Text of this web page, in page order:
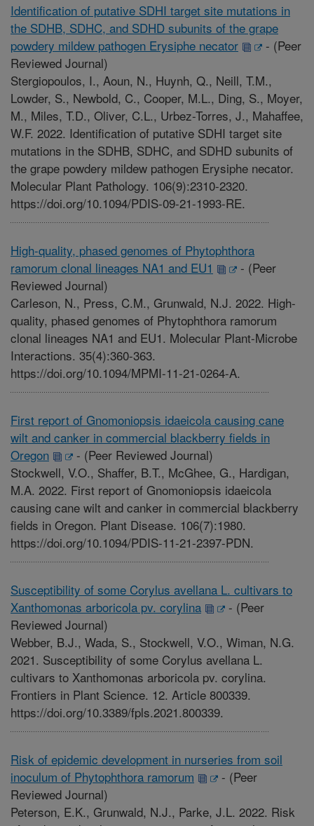
Identification of putative SDHI target site mutations in
the SDHB, SDHC, and SDHD subunits of the grape
powdery mildew pathogen Erysiphe necator
- (Peer
Reviewed Journal)
Stergiopoulos, I., Aoun, N., Huynh, Q., Neill, T.M.,
Lowder, S., Newbold, C., Cooper, M.L., Ding, S., Moyer,
M., Miles, T.D., Oliver, C.L., Urbez-Torres, J., Mahaffee,
W.F. 2022. Identification of putative SDHI target site
mutations in the SDHB, SDHC, and SDHD subunits of
the grape powdery mildew pathogen Erysiphe necator.
Molecular Plant Pathology. 106(9):2310-2320.
https://doi.org/10.1094/PDIS-09-21-1993-RE.
High-quality, phased genomes of Phytophthora
ramorum clonal lineages NA1 and EU1
- (Peer
Reviewed Journal)
Carleson, N., Press, C.M., Grunwald, N.J. 2022. High-
quality, phased genomes of Phytophthora ramorum
clonal lineages NA1 and EU1. Molecular Plant-Microbe
Interactions. 35(4):360-363.
https://doi.org/10.1094/MPMI-11-21-0264-A.
First report of Gnomoniopsis idaeicola causing cane
wilt and canker in commercial blackberry fields in
Oregon
- (Peer Reviewed Journal)
Stockwell, V.O., Shaffer, B.T., McGhee, G., Hardigan,
M.A. 2022. First report of Gnomoniopsis idaeicola
causing cane wilt and canker in commercial blackberry
fields in Oregon. Plant Disease. 106(7):1980.
https://doi.org/10.1094/PDIS-11-21-2397-PDN.
Susceptibility of some Corylus avellana L. cultivars to
Xanthomonas arboricola pv. corylina
- (Peer
Reviewed Journal)
Webber, B.J., Wada, S., Stockwell, V.O., Wiman, N.G.
2021. Susceptibility of some Corylus avellana L.
cultivars to Xanthomonas arboricola pv. corylina.
Frontiers in Plant Science. 12. Article 800339.
https://doi.org/10.3389/fpls.2021.800339.
Risk of epidemic development in nurseries from soil
inoculum of Phytophthora ramorum
- (Peer
Reviewed Journal)
Peterson, E.K., Grunwald, N.J., Parke, J.L. 2022. Risk